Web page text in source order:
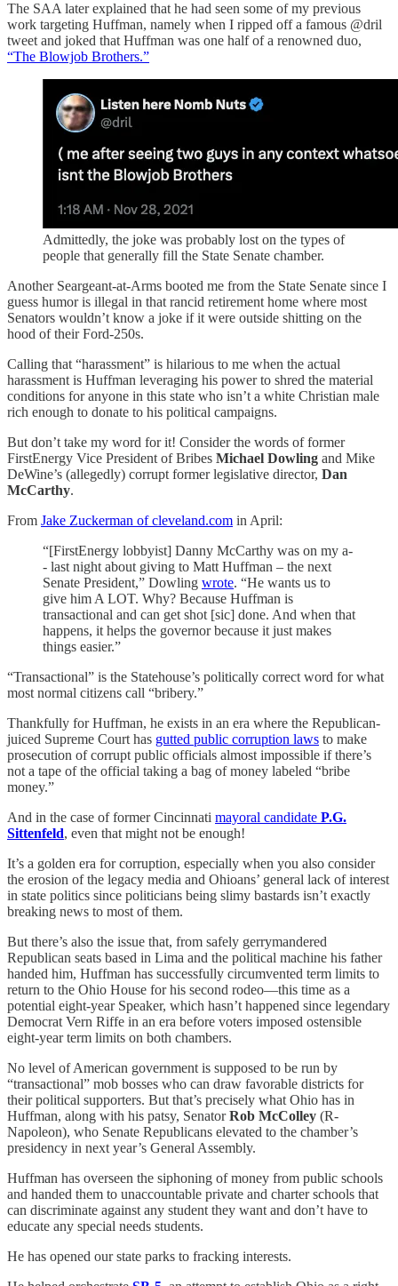
The SAA later explained that he had seen some of my previous
work targeting Huffman, namely when I ripped off a famous @dril
tweet and joked that Huffman was one half of a renowned duo,
“The Blowjob Brothers.”
Admittedly, the joke was probably lost on the types of
people that generally fill the State Senate chamber.
Another Seargeant-at-Arms booted me from the State Senate since I
guess humor is illegal in that rancid retirement home where most
Senators wouldn’t know a joke if it were outside shitting on the
hood of their Ford-250s.
Calling that “harassment” is hilarious to me when the actual
harassment is Huffman leveraging his power to shred the material
conditions for anyone in this state who isn’t a white Christian male
rich enough to donate to his political campaigns.
But don’t take my word for it! Consider the words of former
FirstEnergy Vice President of Bribes Michael Dowling and Mike
DeWine’s (allegedly) corrupt former legislative director, Dan
McCarthy.
From Jake Zuckerman of cleveland.com in April:
“[FirstEnergy lobbyist] Danny McCarthy was on my a-
- last night about giving to Matt Huffman – the next
Senate President,” Dowling wrote. “He wants us to
give him A LOT. Why? Because Huffman is
transactional and can get shot [sic] done. And when that
happens, it helps the governor because it just makes
things easier.”
“Transactional” is the Statehouse’s politically correct word for what
most normal citizens call “bribery.”
Thankfully for Huffman, he exists in an era where the Republican-
juiced Supreme Court has gutted public corruption laws to make
prosecution of corrupt public officials almost impossible if there’s
not a tape of the official taking a bag of money labeled “bribe
money.”
And in the case of former Cincinnati mayoral candidate P.G.
Sittenfeld, even that might not be enough!
It’s a golden era for corruption, especially when you also consider
the erosion of the legacy media and Ohioans’ general lack of interest
in state politics since politicians being slimy bastards isn’t exactly
breaking news to most of them.
But there’s also the issue that, from safely gerrymandered
Republican seats based in Lima and the political machine his father
handed him, Huffman has successfully circumvented term limits to
return to the Ohio House for his second rodeo—this time as a
potential eight-year Speaker, which hasn’t happened since legendary
Democrat Vern Riffe in an era before voters imposed ostensible
eight-year term limits on both chambers.
No level of American government is supposed to be run by
“transactional” mob bosses who can draw favorable districts for
their political supporters. But that’s precisely what Ohio has in
Huffman, along with his patsy, SenatorRob McColley (R-
Napoleon), who Senate Republicans elevated to the chamber’s
presidency in next year’s General Assembly.
Huffman has overseen the siphoning of money from public schools
and handed them to unaccountable private and charter schools that
can discriminate against any student they want and don’t have to
educate any special needs students.
He has opened our state parks to fracking interests.